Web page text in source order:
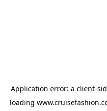
Application error: a client-
loading